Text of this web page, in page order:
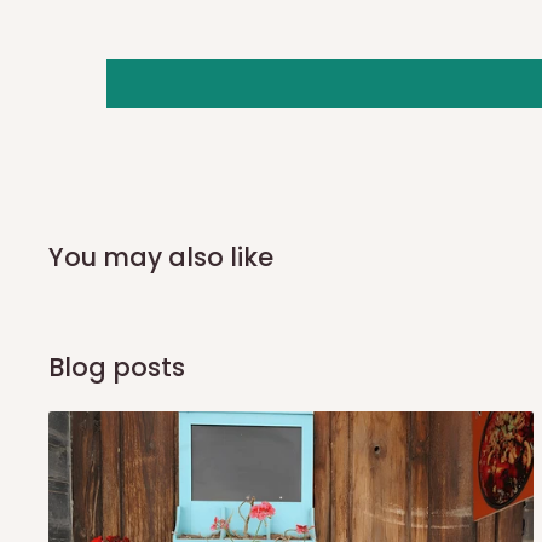
you and schedule a delivery time at your convenience.
Independent Shipping Agent delivery, orders
Q: Can I get my orders delivered
delivery is currently available in selected areas, including:
Ikeja and its environs
Lekki, Victoria Island, Ikoyi and surrounding areas
Please note that our standard delivery schedule is
You may also like
Blog posts